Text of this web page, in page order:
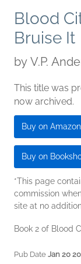
Blood
Bruise It
by V.P.
This title was
now archived.
Buy on Amazon
Buy on
*This page
commission
site at no
Book 2 of Blood
Pub Date Jan 20